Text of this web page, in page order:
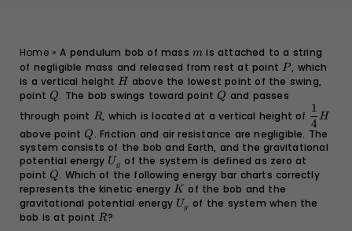
Home»A pendulum bob of massm
m is attached to a string
of negligible mass and released from rest at pointP
P, which
is a vertical heightH
H above the lowest point of the swing,
pointQ
Q. The bob swings toward pointQ
Q and passes
through point R
R, which is located at a vertical height of
{4}H
4
1
H
above pointQ
Q . Friction and air resistance are negligible. The
system consists of the bob and Earth, and the gravitational
potential energy U_g
Ug of the system is defined as zero at
pointQ
Q. Which of the following energy bar charts correctly
represents the kinetic energy K
K of the bob and the
gravitational potential energy U_g
Ug
of the system when the
bob is at pointR
R?